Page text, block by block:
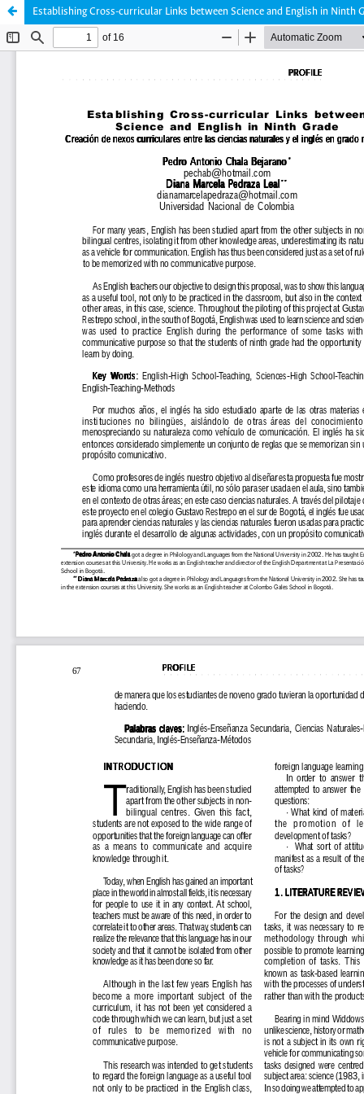
Establishing Cross-curricular Links between Science and English in Ninth